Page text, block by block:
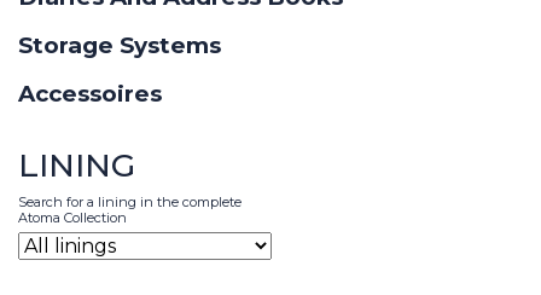
Storage Systems
Accessoires
LINING
Search for a lining in the complete
Atoma Collection